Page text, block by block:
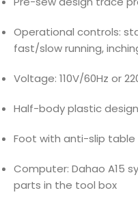
Operational controls:
fast/slow running,
Voltage: 110V/60Hz or
Half-body plastic
Foot with anti-slip
Computer: Dahao A15
parts in the tool box